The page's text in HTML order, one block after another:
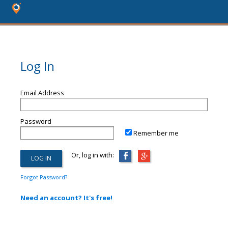
Log In
Email Address
Password
Remember me
Or, log in with:
Forgot Password?
Need an account? It's free!